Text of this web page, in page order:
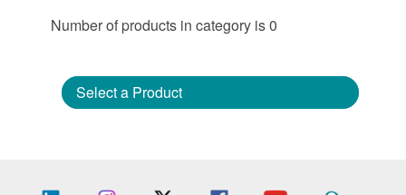
Number of products in category is 0
Select a Product